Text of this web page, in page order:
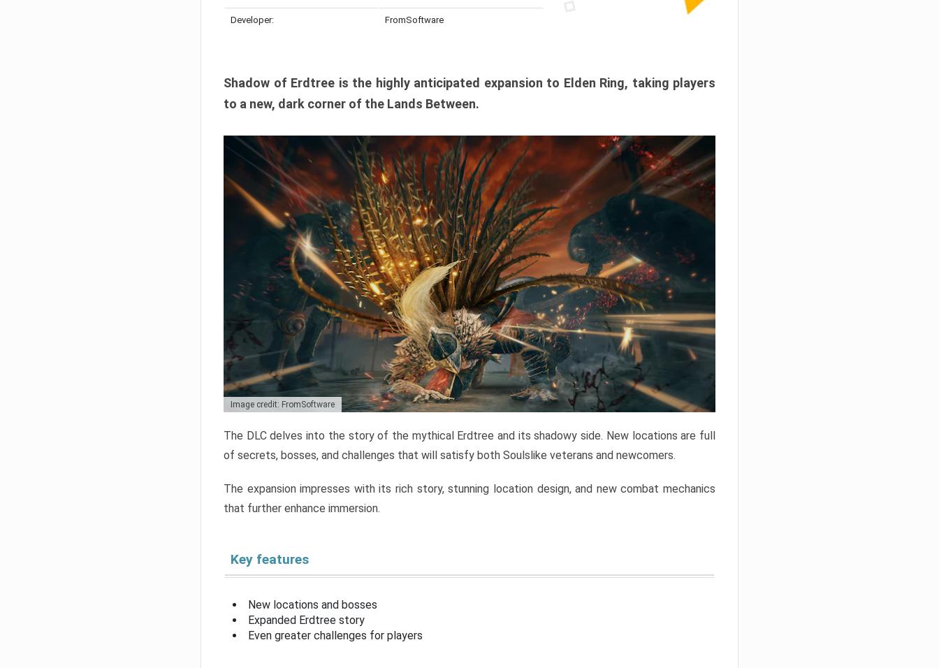
Developer: FromSoftware
Shadow of Erdtree is the highly anticipated expansion to Elden Ring, taking players
to a new, dark corner of the Lands Between.
Image credit: FromSoftware
The DLC delves into the story of the mythical Erdtree and its shadowy side. New locations are full
of secrets, bosses, and challenges that will satisfy both Soulslike veterans and newcomers.
The expansion impresses with its rich story, stunning location design, and new combat mechanics
that further enhance immersion.
Key features
New locations and bosses
Expanded Erdtree story
Even greater challenges for players